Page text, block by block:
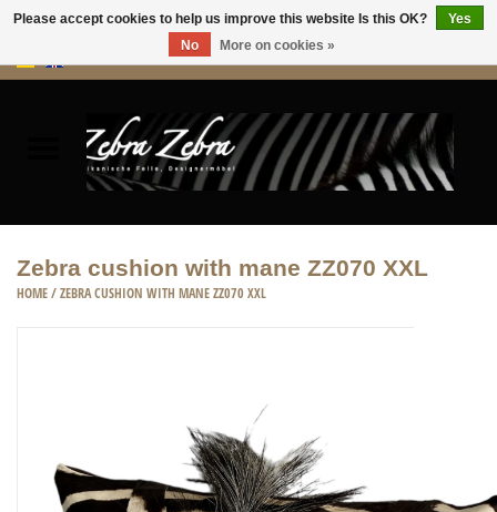
Furniture
HOME ACCESSORIES
Zebra cushion with mane ZZ070 XXL
HOME/ZEBRA CUSHION WITH MANE ZZ070 XXL
Please accept cookies to help us improve this website Is this OK?
Yes
No
More on cookies »